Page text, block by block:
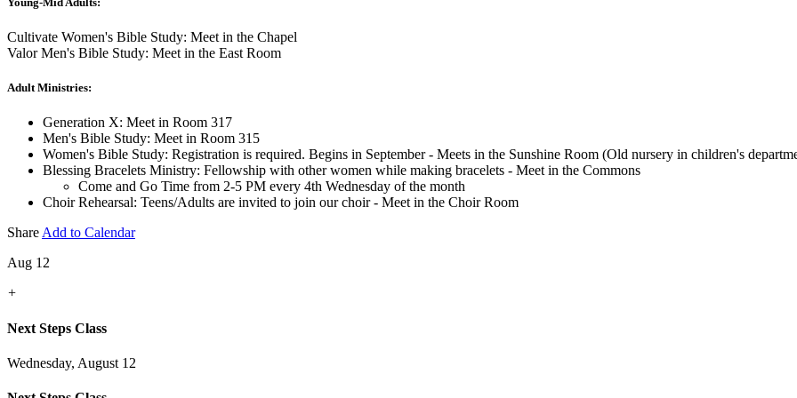
Cultivate Women's Bible Study: Meet in the Chapel
Valor Men's Bible Study: Meet in the East Room
Adult Ministries:
Generation X: Meet in Room 317
Men's Bible Study: Meet in Room 315
Women's Bible Study: Registration is required. Begins in September - Meets in the Sunshine Room (Old nursery in children's
Blessing Bracelets Ministry: Fellowship with other women while making bracelets - Meet in the Commons
Come and Go Time from 2-5 PM every 4th Wednesday of the month
Choir Rehearsal: Teens/Adults are invited to join our choir - Meet in the Choir Room
Share Add to Calendar
Aug 12
+
Next Steps Class
Wednesday, August 12